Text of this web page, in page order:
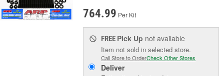
764.99 Per Kit
FREE Pick Up not available
Item not sold in selected store.
Call Store to OrderCheck Other Stores
Deliver